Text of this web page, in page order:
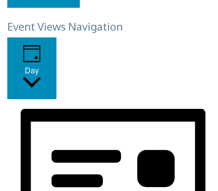
Event Views Navigation
Day